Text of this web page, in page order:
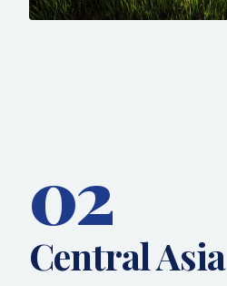
02
Central Asia